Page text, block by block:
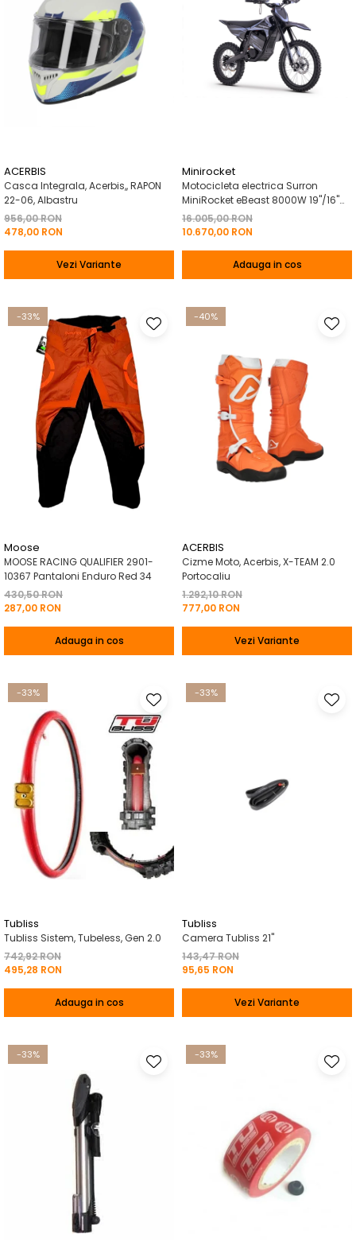
ACERBIS
Casca Integrala, Acerbis,, RAPON
22-06, Albastru
956,00 RON
478,00 RON
Vezi Variante
Minirocket
Motocicleta electrica Surron
MiniRocket eBeast 8000W 19"/16"
8000W 35 Ah Li-Ion Negru
16.005,00 RON
10.670,00 RON
Adauga in cos
-33%
Moose
MOOSE RACING QUALIFIER 2901-
10367 Pantaloni Enduro Red 34
430,50 RON
287,00 RON
Adauga in cos
-40%
ACERBIS
Cizme Moto, Acerbis, X-TEAM 2.0
Portocaliu
1.292,10 RON
777,00 RON
Vezi Variante
-33%
Tubliss
Tubliss Sistem, Tubeless, Gen 2.0
742,92 RON
495,28 RON
Adauga in cos
-33%
Tubliss
Camera Tubliss 21"
143,47 RON
95,65 RON
Vezi Variante
-33% -33%